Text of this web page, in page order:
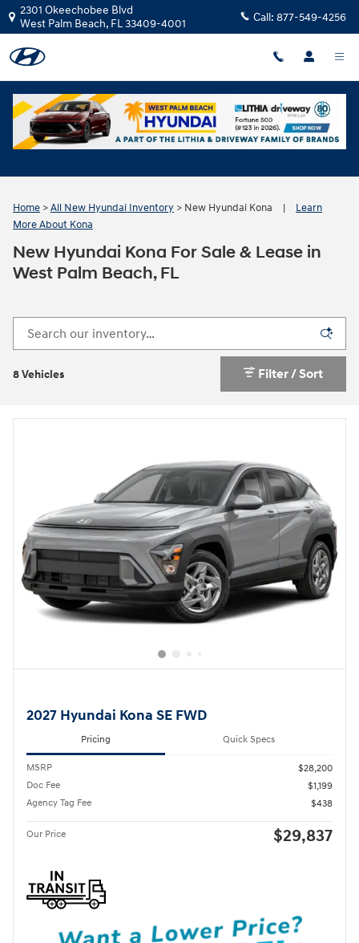
Skip to main content
2301 Okeechobee Blvd
West Palm Beach, FL33409-4001 Call: 877-549-4256
Home >All New Hyundai Inventory > New Hyundai Kona | Learn
More About Kona
New Hyundai Kona For Sale & Lease in
West Palm Beach, FL
8 Vehicles Filter / Sort
2027 Hyundai Kona SE FWD
Pricing Quick Specs
MSRP
$28,200
Doc Fee
$1,199
Agency Tag Fee
$438
Our Price $29,837